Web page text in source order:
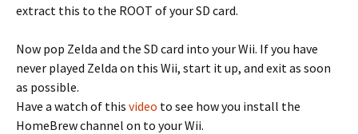
extract this to the ROOT of your SD card.
Now pop Zelda and the SD card into your Wii. If you have
never played Zelda on this Wii, start it up, and exit as soon
as possible.
Have a watch of this video to see how you install the
HomeBrew channel on to your Wii.